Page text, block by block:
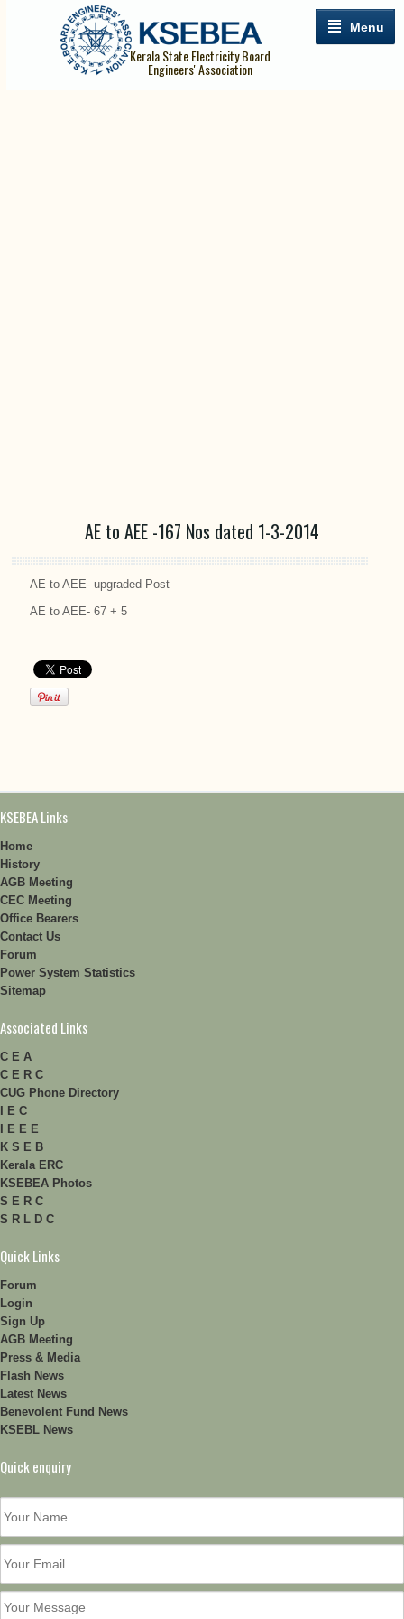
Menu
Kerala State Electricity Board
Engineers' Association
AE to AEE -167 Nos dated 1-3-2014
AE to AEE- upgraded Post
AE to AEE- 67 + 5
KSEBEA Links
Home
History
AGB Meeting
CEC Meeting
Office Bearers
Contact Us
Forum
Power System Statistics
Sitemap
Associated Links
C E A
C E R C
CUG Phone Directory
I E C
I E E E
K S E B
Kerala ERC
KSEBEA Photos
S E R C
S R L D C
Quick Links
Forum
Login
Sign Up
AGB Meeting
Press & Media
Flash News
Latest News
Benevolent Fund News
KSEBL News
Quick enquiry